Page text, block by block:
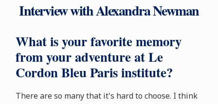
Interview with Alexandra Newman
What is your favorite memory
from your adventure at Le
Cordon Bleu Paris institute?
There are so many that it's hard to choose. I think